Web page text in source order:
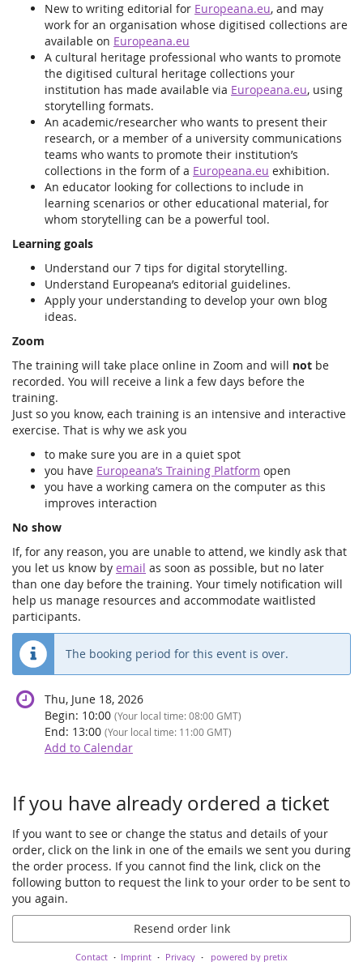
New to writing editorial for Europeana.eu, and may
work for an organisation whose digitised collections are
available on Europeana.eu
A cultural heritage professional who wants to promote
the digitised cultural heritage collections your
institution has made available via Europeana.eu, using
storytelling formats.
An academic/researcher who wants to present their
research, or a member of a university communications
teams who wants to promote their institution’s
collections in the form of a Europeana.eu exhibition.
An educator looking for collections to include in
learning scenarios or other educational material, for
whom storytelling can be a powerful tool.
Learning goals
Understand our 7 tips for digital storytelling.
Understand Europeana’s editorial guidelines.
Apply your understanding to develop your own blog
ideas.
Zoom
The training will take place online in Zoom and will not be
recorded. You will receive a link a few days before the
training.
Just so you know, each training is an intensive and interactive
exercise. That is why we ask you
to make sure you are in a quiet spot
you have Europeana’s Training Platform open
you have a working camera on the computer as this
improves interaction
No show
If, for any reason, you are unable to attend, we kindly ask that
you let us know by email as soon as possible, but no later
than one day before the training. Your timely notification will
help us manage resources and accommodate waitlisted
participants.
The booking period for this event is over.
Thu, June 18, 2026
Begin: 10:00 (Your local time: 08:00 GMT)
End: 13:00 (Your local time: 11:00 GMT)
Add to Calendar
If you have already ordered a ticket
If you want to see or change the status and details of your
order, click on the link in one of the emails we sent you during
the order process. If you cannot find the link, click on the
following button to request the link to your order to be sent to
you again.
Resend order link
Contact Imprint Privacy powered by pretix